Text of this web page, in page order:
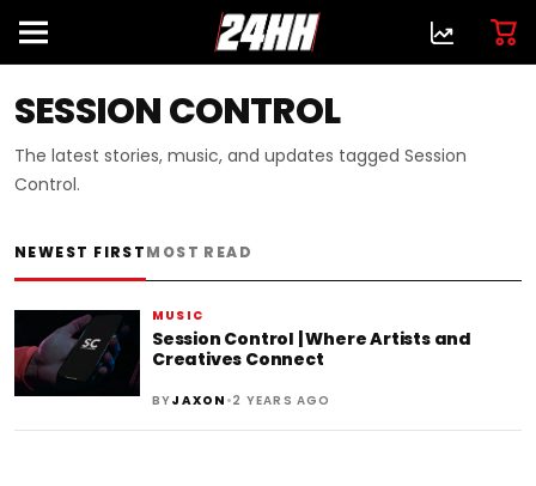
SESSION CONTROL
The latest stories, music, and updates tagged Session
Control.
NEWEST FIRSTMOST READ
MUSIC
Session Control | Where Artists and
Creatives Connect
BYJAXON •2 YEARS AGO